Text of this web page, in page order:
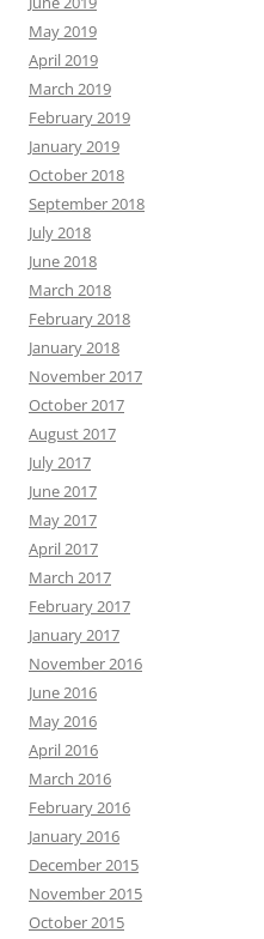
May 2019
April 2019
March 2019
February 2019
January 2019
October 2018
September 2018
July 2018
June 2018
March 2018
February 2018
January 2018
November 2017
October 2017
August 2017
July 2017
June 2017
May 2017
April 2017
March 2017
February 2017
January 2017
November 2016
June 2016
May 2016
April 2016
March 2016
February 2016
January 2016
December 2015
November 2015
October 2015